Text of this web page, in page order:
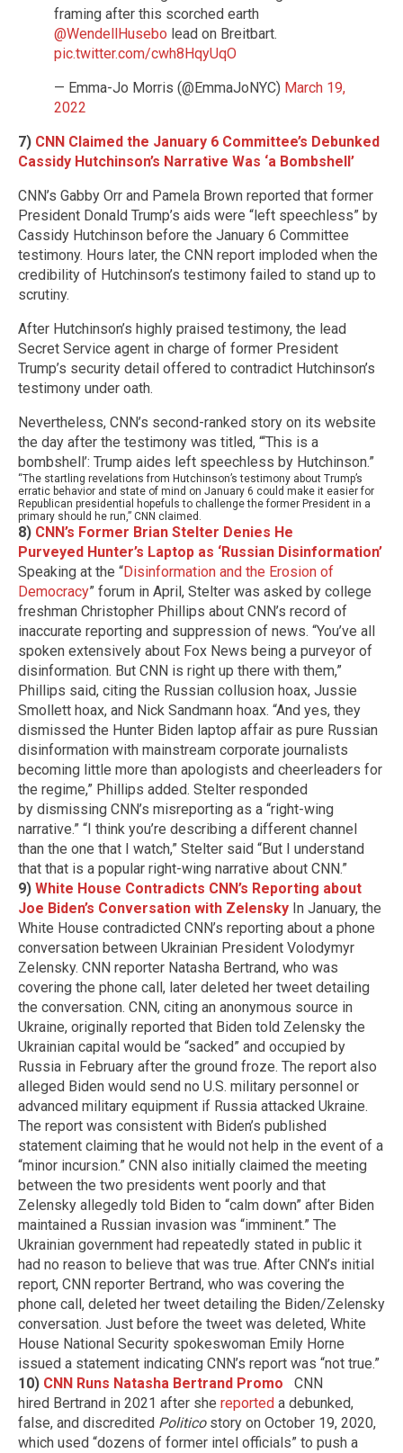
framing after this scorched earth
@WendellHusebo lead on Breitbart.
pic.twitter.com/cwh8HqyUqO
— Emma-Jo Morris (@EmmaJoNYC) March 19,
2022
7) CNN Claimed the January 6 Committee’s Debunked
Cassidy Hutchinson’s Narrative Was ‘a Bombshell’
CNN’s Gabby Orr and Pamela Brown reported that former
President Donald Trump’s aids were “left speechless” by
Cassidy Hutchinson before the January 6 Committee
testimony. Hours later, the CNN report imploded when the
credibility of Hutchinson’s testimony failed to stand up to
scrutiny.
After Hutchinson’s highly praised testimony, the lead
Secret Service agent in charge of former President
Trump’s security detail offered to contradict Hutchinson’s
testimony under oath.
Nevertheless, CNN’s second-ranked story on its website
the day after the testimony was titled, “‘This is a
bombshell’: Trump aides left speechless by Hutchinson.”
“The startling revelations from Hutchinson’s testimony about Trump’s
erratic behavior and state of mind on January 6 could make it easier for
Republican presidential hopefuls to challenge the former President in a
primary should he run,” CNN claimed.
8) CNN’s Former Brian Stelter Denies He
Purveyed Hunter’s Laptop as ‘Russian Disinformation’
Speaking at the “Disinformation and the Erosion of
Democracy” forum in April, Stelter was asked by college
freshman Christopher Phillips about CNN’s record of
inaccurate reporting and suppression of news. “You’ve all
spoken extensively about Fox News being a purveyor of
disinformation. But CNN is right up there with them,”
Phillips said, citing the Russian collusion hoax, Jussie
Smollett hoax, and Nick Sandmann hoax. “And yes, they
dismissed the Hunter Biden laptop affair as pure Russian
disinformation with mainstream corporate journalists
becoming little more than apologists and cheerleaders for
the regime,” Phillips added. Stelter responded
by dismissing CNN’s misreporting as a “right-wing
narrative.” “I think you’re describing a different channel
than the one that I watch,” Stelter said “But I understand
that that is a popular right-wing narrative about CNN.”
9) White House Contradicts CNN’s Reporting about
Joe Biden’s Conversation with Zelensky In January, the
White House contradicted CNN’s reporting about a phone
conversation between Ukrainian President Volodymyr
Zelensky. CNN reporter Natasha Bertrand, who was
covering the phone call, later deleted her tweet detailing
the conversation. CNN, citing an anonymous source in
Ukraine, originally reported that Biden told Zelensky the
Ukrainian capital would be “sacked” and occupied by
Russia in February after the ground froze. The report also
alleged Biden would send no U.S. military personnel or
advanced military equipment if Russia attacked Ukraine.
The report was consistent with Biden’s published
statement claiming that he would not help in the event of a
“minor incursion.” CNN also initially claimed the meeting
between the two presidents went poorly and that
Zelensky allegedly told Biden to “calm down” after Biden
maintained a Russian invasion was “imminent.” The
Ukrainian government had repeatedly stated in public it
had no reason to believe that was true. After CNN’s initial
report, CNN reporter Bertrand, who was covering the
phone call, deleted her tweet detailing the Biden/Zelensky
conversation. Just before the tweet was deleted, White
House National Security spokeswoman Emily Horne
issued a statement indicating CNN’s report was “not true.”
10) CNN Runs Natasha Bertrand Promo
CNN
hired Bertrand in 2021 after she reported a debunked,
false, and discredited Politicostory on October 19, 2020,
which used “dozens of former intel officials” to push a